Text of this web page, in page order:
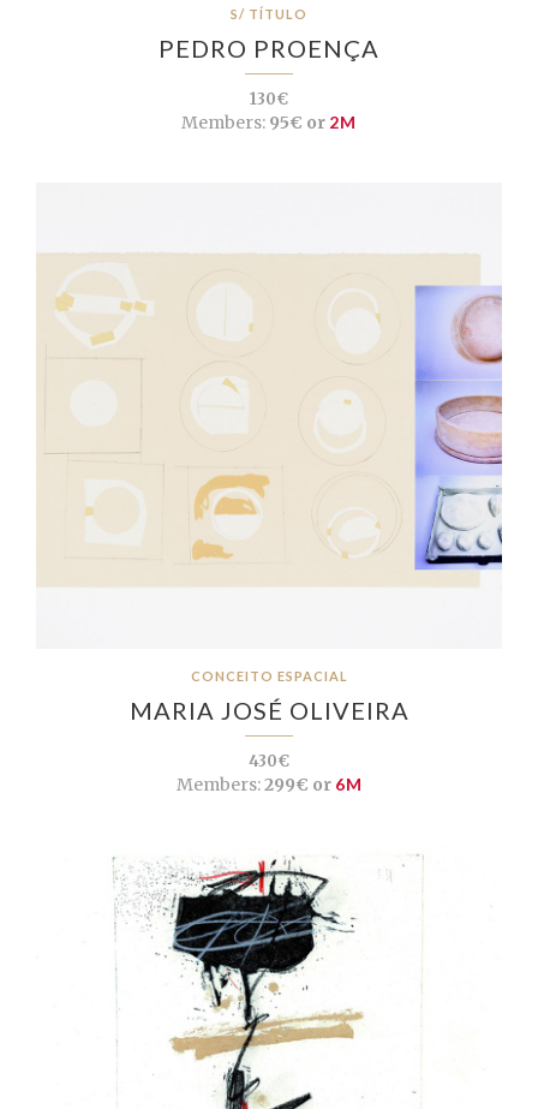
S/ TÍTULO
PEDRO PROENÇA
130€
Members: 95€ or 2M
CONCEITO ESPACIAL
MARIA JOSÉ OLIVEIRA
430€
Members:299€ or 6M